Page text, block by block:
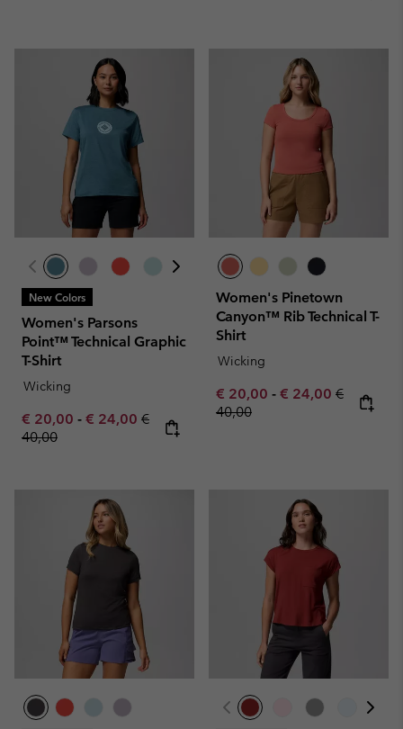
New Colors
Women's Parsons
Point™ Technical Graphic
T-Shirt
Wicking
Minimum sale price:
€ 20,00 - Maximum sale price:
€ 24,00 Regular price:
€
40,00
Women's Pinetown
Canyon™ Rib Technical T-
Shirt
Wicking
Minimum sale price:
€ 20,00 - Maximum sale
€ 24,00 Regular
€
40,00